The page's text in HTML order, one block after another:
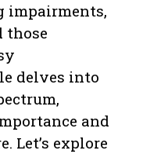
those
delves into
and
Let’s explore